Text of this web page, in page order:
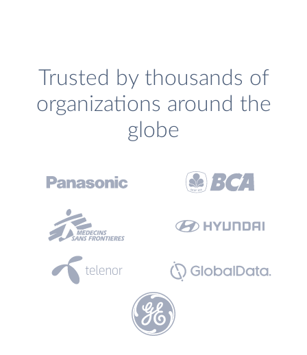
Trusted by thousands of
organizations around the
globe